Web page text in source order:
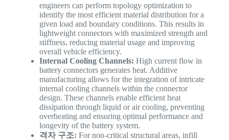
engineers can perform topology optimization to
identify the most efficient material distribution for a
given load and boundary conditions. This results in
lightweight connectors with maximized strength and
stiffness, reducing material usage and improving
overall vehicle efficiency.
Internal Cooling Channels: High current flow in
battery connectors generates heat. Additive
manufacturing allows for the integration of intricate
internal cooling channels within the connector
design. These channels enable efficient heat
dissipation through liquid or air cooling, preventing
overheating and ensuring optimal performance and
longevity of the battery system.
격자 구조: For non-critical structural areas, infill